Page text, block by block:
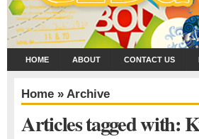
HOME ABOUT CONTACT US
Home » Archive
Articles tagged with: